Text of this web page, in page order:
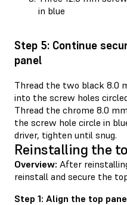
in blue
Step 5: Continue
panel
Thread the two black 8.0
into the screw holes
Thread the chrome 8.0
the screw hole circle in
driver, tighten until snug.
Reinstalling the
Overview: After
reinstall and secure the
Step 1: Align the top